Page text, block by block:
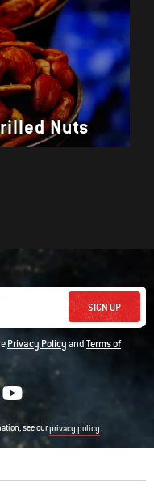
Nuts
SIGN UP
Privacy PolicyandTerms of
see ourprivacy policy